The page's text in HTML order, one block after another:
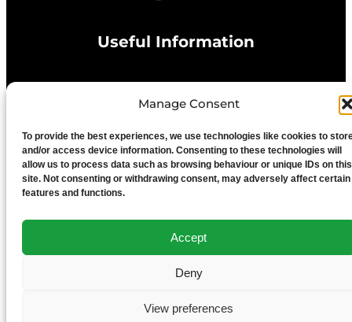
Manage Consent
To provide the best experiences, we use technologies like cookies to
and/or access device information. Consenting to these technologies will
allow us to process data such as browsing behaviour or unique IDs on this
site. Not consenting or withdrawing consent, may adversely affect certain
features and functions.
Accept
Deny
View preferences
Useful Information
Privacy Statement
Cookie Policy
Advertise With Us
Media Terms & Conditions
University of Chester